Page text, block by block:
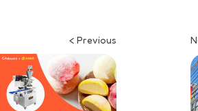
< Previous